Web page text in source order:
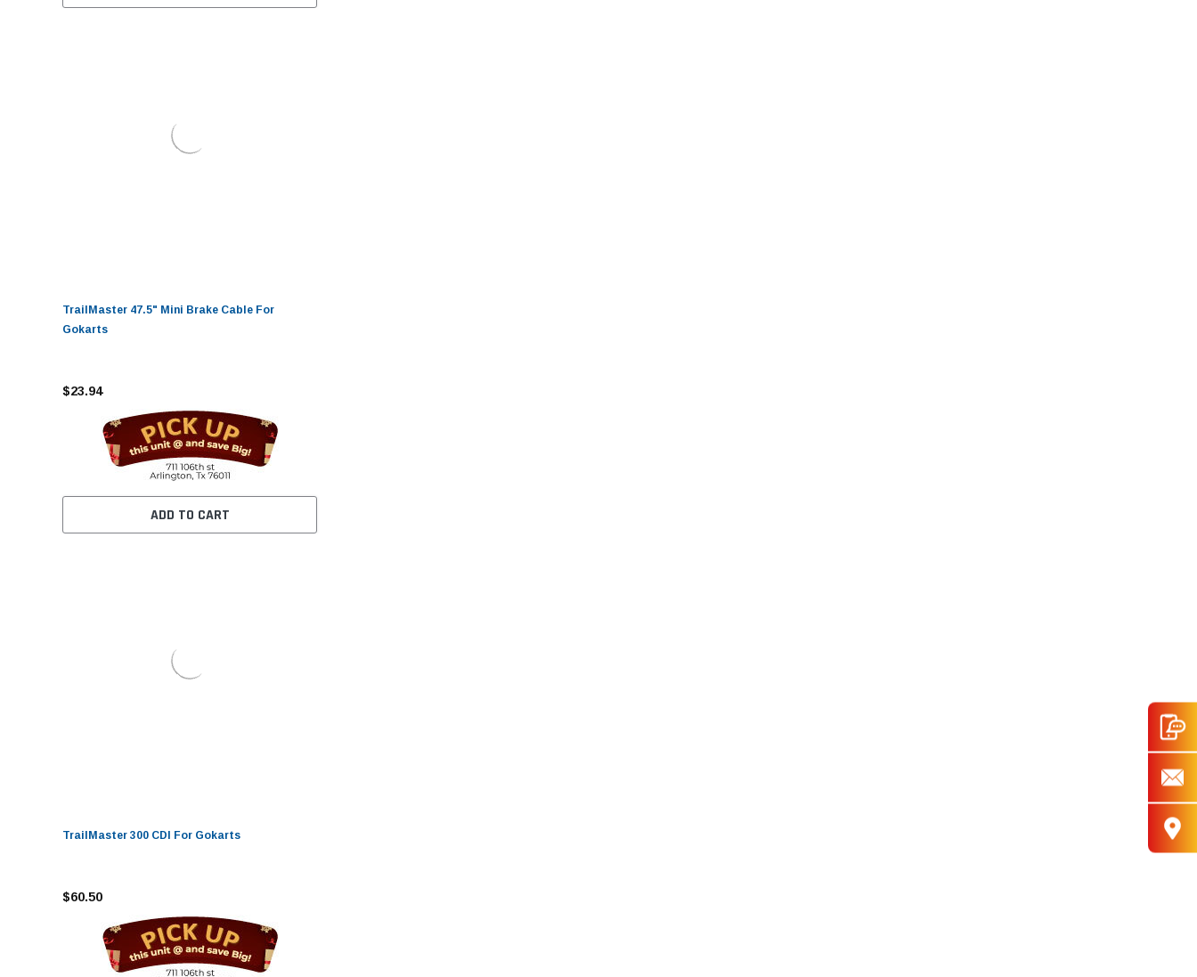
TrailMaster 47.5" Mini Brake Cable For
Gokarts
$23.94
ADD TO CART
TrailMaster 300 CDI For Gokarts
$60.50